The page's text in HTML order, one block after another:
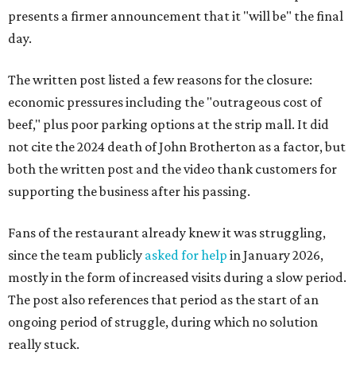
presents a firmer announcement that it "will be" the final
day.
The written post listed a few reasons for the closure:
economic pressures including the "outrageous cost of
beef," plus poor parking options at the strip mall. It did
not cite the 2024 death of John Brotherton as a factor, but
both the written post and the video thank customers for
supporting the business after his passing.
Fans of the restaurant already knew it was struggling,
since the team publicly asked for help in January 2026,
mostly in the form of increased visits during a slow period.
The post also references that period as the start of an
ongoing period of struggle, during which no solution
really stuck.